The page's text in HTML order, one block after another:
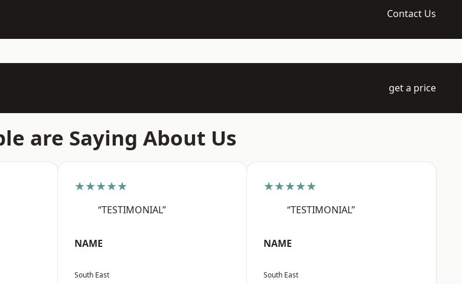
Contact Us
get a price
are Saying About Us
★★★★★
“TESTIMONIAL”
NAME
South East
★★★★★
“TESTIMONIAL”
NAME
South East